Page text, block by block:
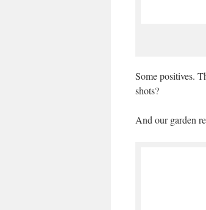
Some positives.
shots?
And our garden